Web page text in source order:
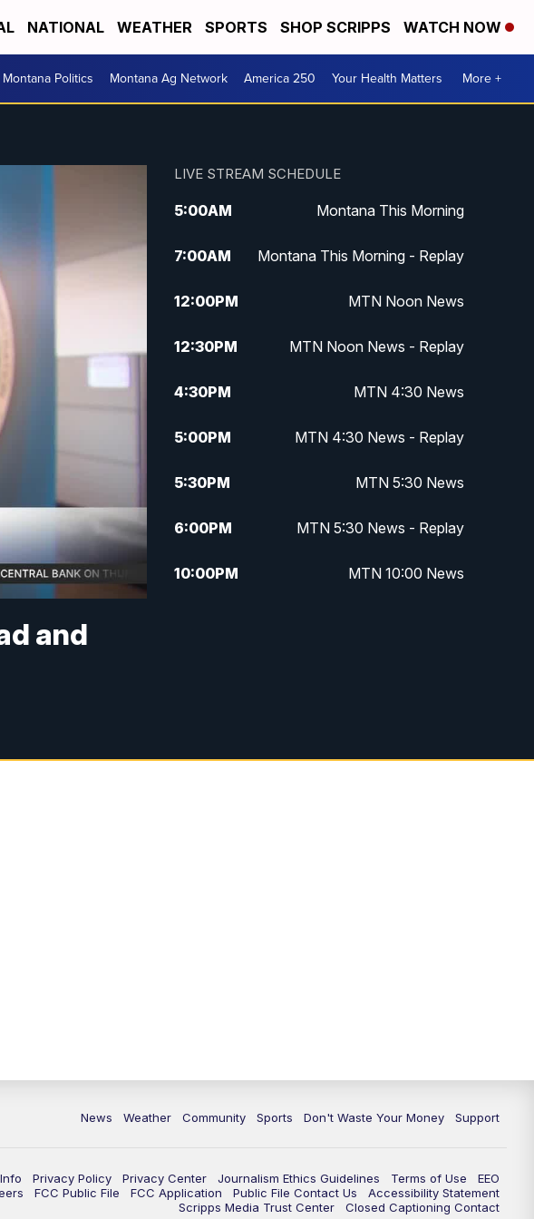
NATIONAL WEATHER SPORTS SHOP SCRIPPS WATCH NOW
Montana Politics Montana Ag Network America 250 Your Health Matters More +
and
LIVE STREAM SCHEDULE
5:00AM Montana This Morning
7:00AM Montana This Morning - Replay
12:00PM MTN Noon News
12:30PM MTN Noon News - Replay
4:30PM MTN 4:30 News
5:00PM MTN 4:30 News - Replay
5:30PM MTN 5:30 News
6:00PM MTN 5:30 News - Replay
10:00PM MTN 10:00 News
News Weather Community Sports Don't Waste Your Money Support
Privacy Policy Privacy Center Journalism Ethics Guidelines Terms of Use
EEO
FCC Public File FCC Application Public File Contact Us
Accessibility Statement
Scripps Media Trust Center
Closed Captioning Contact